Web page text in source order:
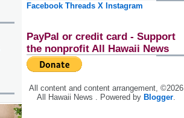
Facebook Threads X Instagram
PayPal or credit card - Support
the nonprofit All Hawaii News
All content and content arrangement, ©2026
All Hawaii News . Powered by Blogger.